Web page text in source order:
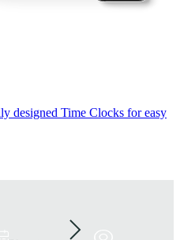
designed Time Clocks for easy